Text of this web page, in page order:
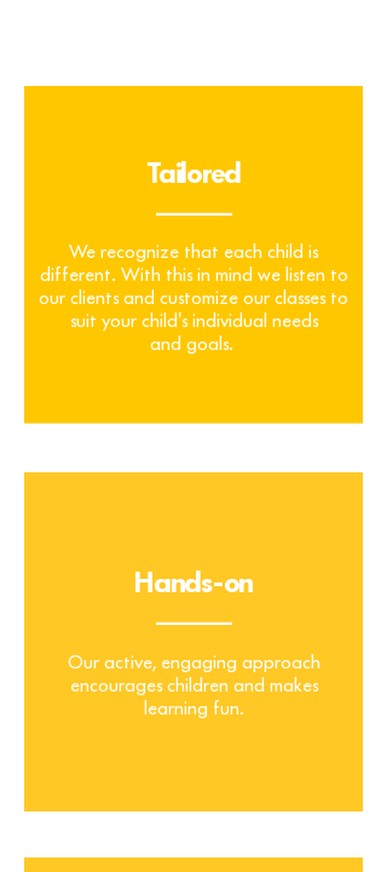
Tailored
We recognize that each child is
different. With this in mind we listen to
our clients and customize our classes to
suit your child's individual needs
and goals.
Hands-on
Our active, engaging approach
encourages children and makes
learning fun.